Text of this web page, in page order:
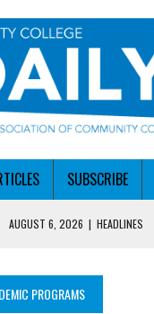
SUBSCRIBE
AUGUST 6, 2026 | HEADLINES
PROGRAMS